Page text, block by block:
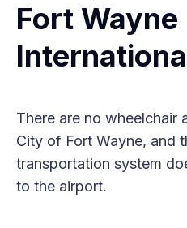
Fort Wayne
There are no wheelchair
City of Fort Wayne, and
transportation system
to the airport.